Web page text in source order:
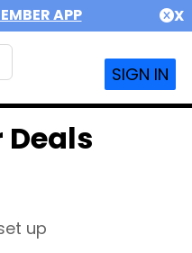
APP X
SIGN IN
Deals
up